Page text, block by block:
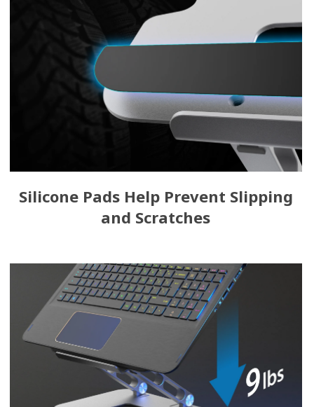
Silicone Pads Help Prevent Slipping
and Scratches